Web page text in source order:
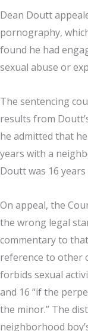
Dean Doutt
pornography,
found he had
sexual abuse or
The sentencing
results from
he admitted that
years with a
Doutt was 16
On appeal, the
the wrong legal
commentary to
reference to other
forbids sexual
and 16 “if the
the minor.” The
neighborhood